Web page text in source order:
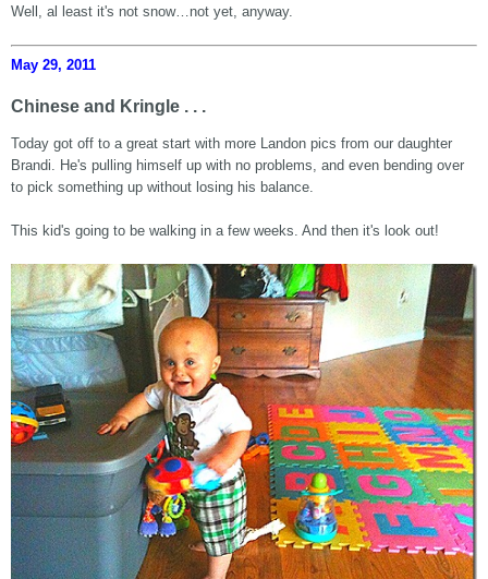
Well, al least it's not snow…not yet, anyway.
May 29, 2011
Chinese and Kringle . . .
Today got off to a great start with more Landon pics from our daughter
Brandi. He's pulling himself up with no problems, and even bending over
to pick something up without losing his balance.
This kid's going to be walking in a few weeks. And then it's look out!